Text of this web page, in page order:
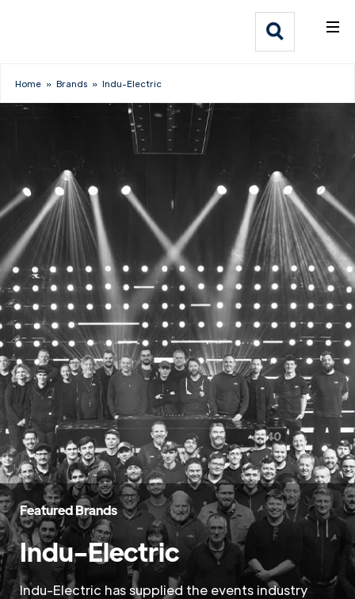
Work
Home » Brands » Indu-Electric
Featured Brands
Indu-Electric
Indu-Electric has supplied the events industry